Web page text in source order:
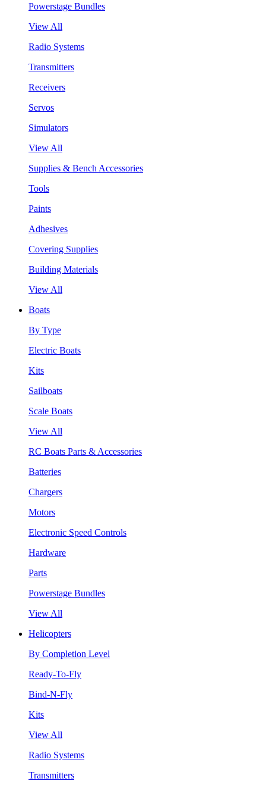
Powerstage Bundles
View All
Radio Systems
Transmitters
Receivers
Servos
Simulators
View All
Supplies & Bench Accessories
Tools
Paints
Adhesives
Covering Supplies
Building Materials
View All
Boats
By Type
Electric Boats
Kits
Sailboats
Scale Boats
View All
RC Boats Parts & Accessories
Batteries
Chargers
Motors
Electronic Speed Controls
Hardware
Parts
Powerstage Bundles
View All
Helicopters
By Completion Level
Ready-To-Fly
Bind-N-Fly
Kits
View All
Radio Systems
Transmitters